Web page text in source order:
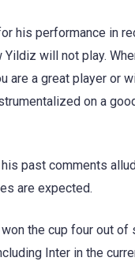
his performance in
will not play.
are a great player or
on a
past comments
are expected.
the cup four out of
Inter in the